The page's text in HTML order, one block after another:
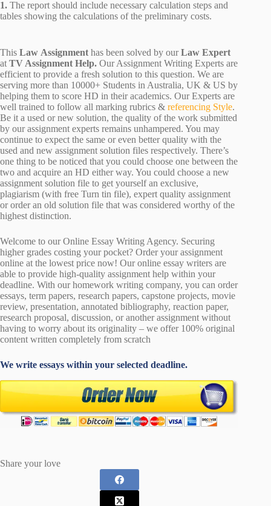
1. The report should include necessary calculation steps and
tables showing the calculations of the preliminary costs.
This Law Assignment has been solved by ourLaw Expert
at TV Assignment Help. Our Assignment Writing Experts are
efficient to provide a fresh solution to this question. We are
serving more than 10000+ Students in Australia, UK & US by
helping them to score HD in their academics. Our Experts are
well trained to follow all marking rubrics & referencing Style.
Be it a used or new solution, the quality of the work submitted
by our assignment experts remains unhampered. You may
continue to expect the same or even better quality with the
used and new assignment solution files respectively. There’s
one thing to be noticed that you could choose one between the
two and acquire an HD either way. You could choose a new
assignment solution file to get yourself an exclusive,
plagiarism (with free Turn tin file), expert quality assignment
or order an old solution file that was considered worthy of the
highest distinction.
Welcome to our Online Essay Writing Agency. Securing
higher grades costing your pocket? Order your assignment
online at the lowest price now! Our online essay writers are
able to provide high-quality assignment help within your
deadline. With our homework writing company, you can order
essays, term papers, research papers, capstone projects, movie
review, presentation, annotated bibliography, reaction paper,
research proposal, discussion, or another assignment without
having to worry about its originality – we offer 100% original
content written completely from scratch
We write essays within your selected deadline.
Share your love